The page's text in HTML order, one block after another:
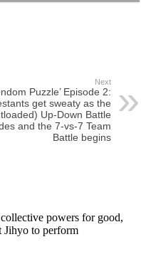
Next
Puzzle’ Episode 2:
get sweaty as the
Up-Down Battle
and the 7-vs-7 Team
Battle begins